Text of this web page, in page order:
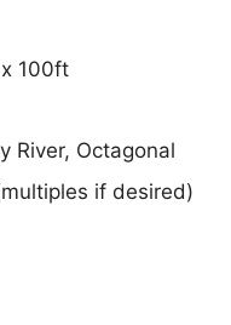
100ft
River, Octagonal
if desired)